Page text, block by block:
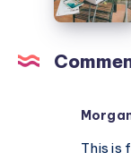
your
dream
workspace
This is